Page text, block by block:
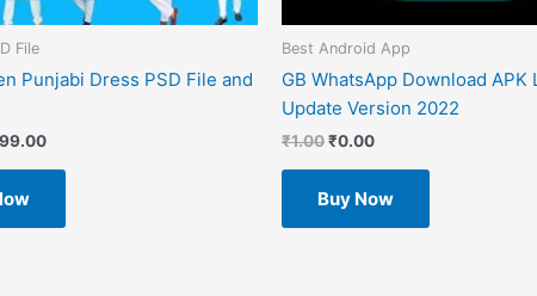
File
Punjabi Dress PSD File and
99.00
Best Android App
GB WhatsApp Download APK
Update Version 2022
₹1.00₹0.00
Buy Now